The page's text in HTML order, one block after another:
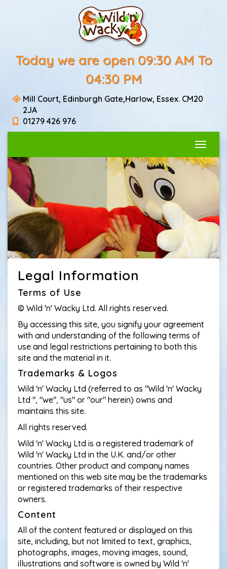
Today we are open 09:30 AM To
04:30 PM
Mill Court, Edinburgh Gate,Harlow, Essex. CM20
2JA
01279 426 976
Legal Information
Terms of Use
© Wild 'n' Wacky Ltd. All rights reserved.
By accessing this site, you signify your agreement
with and understanding of the following terms of
use and legal restrictions pertaining to both this
site and the material in it.
Trademarks & Logos
Wild 'n' Wacky Ltd (referred to as "Wild 'n' Wacky
Ltd ", "we", "us" or "our" herein) owns and
maintains this site.
All rights reserved.
Wild 'n' Wacky Ltd is a registered trademark of
Wild 'n' Wacky Ltd in the U.K. and/or other
countries. Other product and company names
mentioned on this web site may be the trademarks
or registered trademarks of their respective
owners.
Content
All of the content featured or displayed on this
site, including, but not limited to text, graphics,
photographs, images, moving images, sound,
illustrations and software is owned by Wild 'n'